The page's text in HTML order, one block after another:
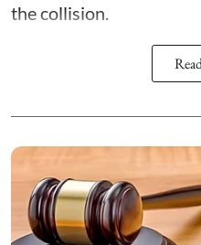
the collision.